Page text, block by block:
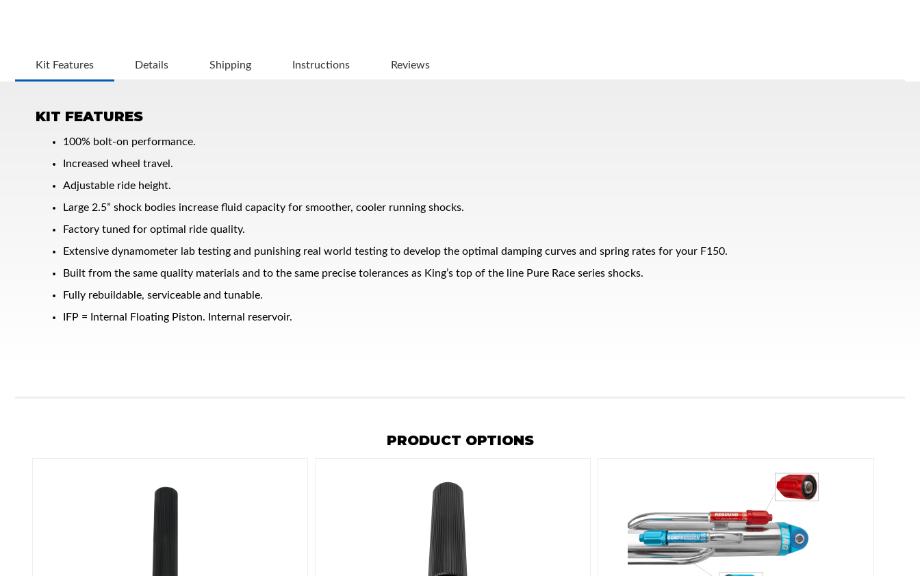
Bumpstop
Kit Features Details Shipping Instructions Reviews
KIT FEATURES
100% bolt-on performance.
Increased wheel travel.
Adjustable ride height.
Large 2.5” shock bodies increase fluid capacity for smoother, cooler running shocks.
Factory tuned for optimal ride quality.
Extensive dynamometer lab testing and punishing real world testing to develop the optimal damping curves and spring rates for your F150.
Built from the same quality materials and to the same precise tolerances as King’s top of the line Pure Race series shocks.
Fully rebuildable, serviceable and tunable.
IFP = Internal Floating Piston. Internal reservoir.
PRODUCT OPTIONS